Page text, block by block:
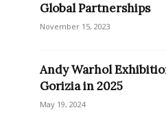
Global Partnerships
November 15, 2023
Andy Warhol
Gorizia in 2025
May 19, 2024